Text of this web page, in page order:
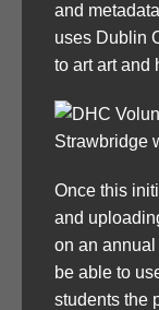
and
uses Dublin
to art art and
Once this
and
on an annual
be able to
students the